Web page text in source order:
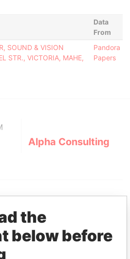
Data
From
SOUND & VISION
STR., VICTORIA, MAHE,
Pandora
Papers
Alpha Consulting
PLAYERS
the
below before